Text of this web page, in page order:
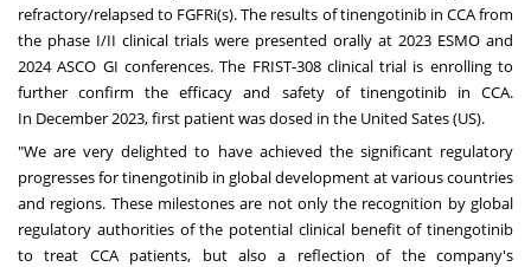
refractory/relapsed to FGFRi(s). The results of tinengotinib in CCA from
the phase I/II clinical trials were presented orally at 2023 ESMO and
2024 ASCO GI conferences. The FRIST-308 clinical trial is enrolling to
further confirm the efficacy and safety of tinengotinib in CCA.
In December 2023, first patient was dosed in the United Sates (US).
"We are very delighted to have achieved the significant regulatory
progresses for tinengotinib in global development at various countries
and regions. These milestones are not only the recognition by global
regulatory authorities of the potential clinical benefit of tinengotinib
to treat CCA patients, but also a reflection of the company's